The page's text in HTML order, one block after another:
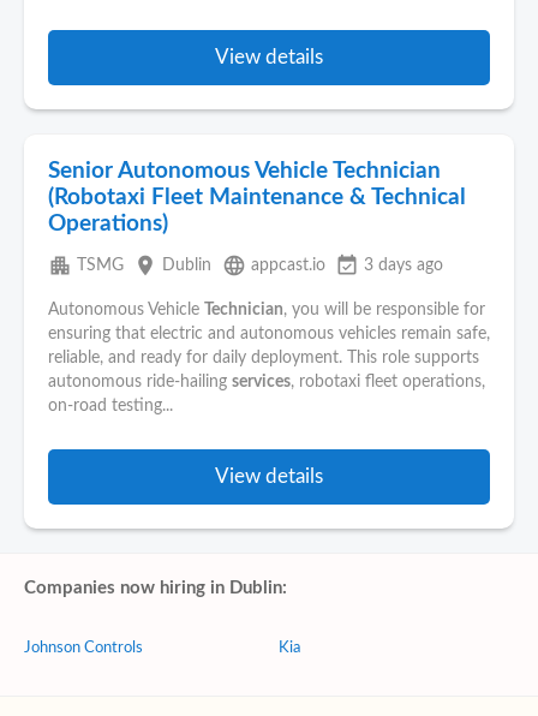
View details
Senior Autonomous Vehicle Technician
(Robotaxi Fleet Maintenance & Technical
Operations)
apartment TSMG place Dublin language appcast.io event_available 3 days ago
Autonomous Vehicle Technician, you will be responsible for
ensuring that electric and autonomous vehicles remain safe,
reliable, and ready for daily deployment. This role supports
autonomous ride-hailing services, robotaxi fleet operations,
on-road testing...
View details
Companies now hiring in Dublin:
Johnson Controls Kia